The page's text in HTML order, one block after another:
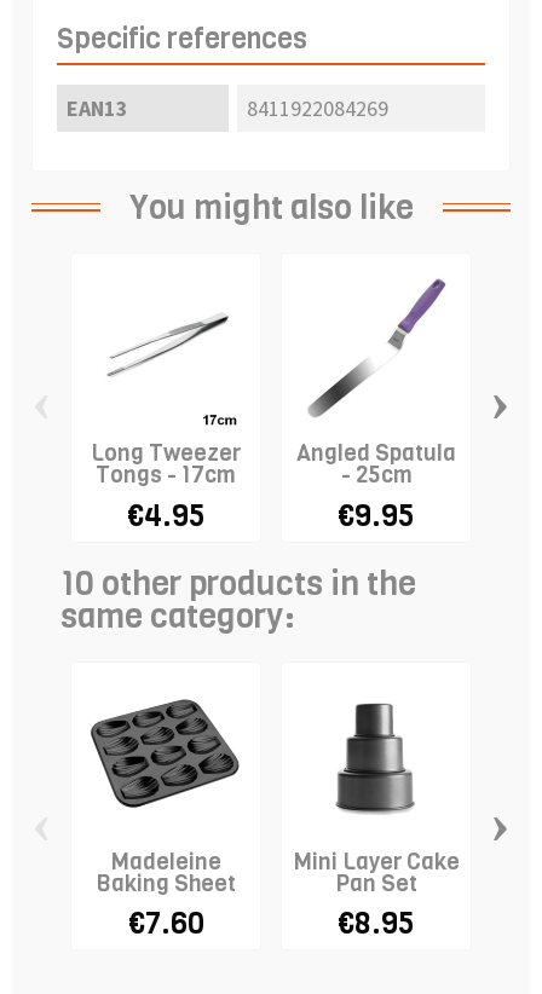
Specific references
EAN13 8411922084269
You might also like
Long Tweezer
Tongs - 17cm
€4.95
Angled Spatula
- 25cm
€9.95
›
10 other products in the
same category:
Madeleine
Baking Sheet
€7.60
Mini Layer Cake
Pan Set
€8.95
›